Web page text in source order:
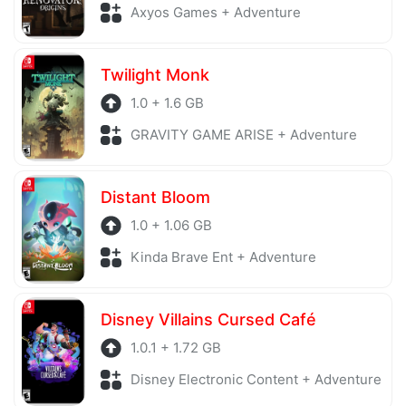
Axyos Games + Adventure
Twilight Monk
1.0 + 1.6 GB
GRAVITY GAME ARISE + Adventure
Distant Bloom
1.0 + 1.06 GB
Kinda Brave Ent + Adventure
Disney Villains Cursed Café
1.0.1 + 1.72 GB
Disney Electronic Content + Adventure